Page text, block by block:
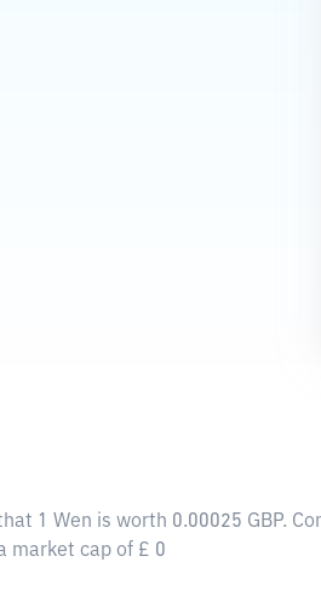
1 Wen is worth 0.00025 GBP.
market cap of £ 0